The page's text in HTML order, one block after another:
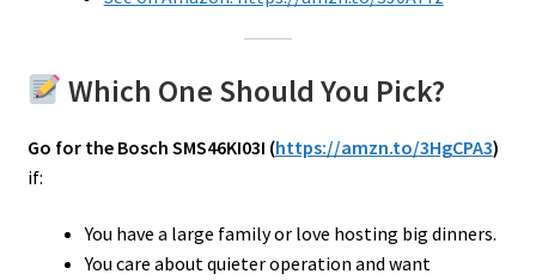
Which One Should You Pick?
Go for the Bosch SMS46KI03I (https://amzn.to/3HgCPA3)
if:
You have a large family or love hosting big dinners.
You care about quieter operation and want